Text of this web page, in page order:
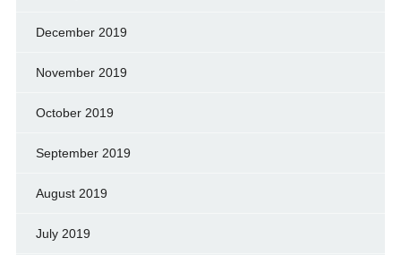
December 2019
November 2019
October 2019
September 2019
August 2019
July 2019